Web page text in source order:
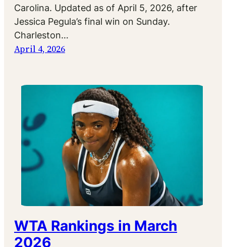
Carolina. Updated as of April 5, 2026, after
Jessica Pegula’s final win on Sunday.
Charleston…
April 4, 2026
WTA Rankings in March
2026